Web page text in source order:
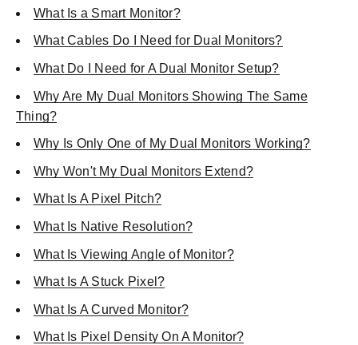
What Is a Smart Monitor?
What Cables Do I Need for Dual Monitors?
What Do I Need for A Dual Monitor Setup?
Why Are My Dual Monitors Showing The Same
Thing?
Why Is Only One of My Dual Monitors Working?
Why Won't My Dual Monitors Extend?
What Is A Pixel Pitch?
What Is Native Resolution?
What Is Viewing Angle of Monitor?
What Is A Stuck Pixel?
What Is A Curved Monitor?
What Is Pixel Density On A Monitor?